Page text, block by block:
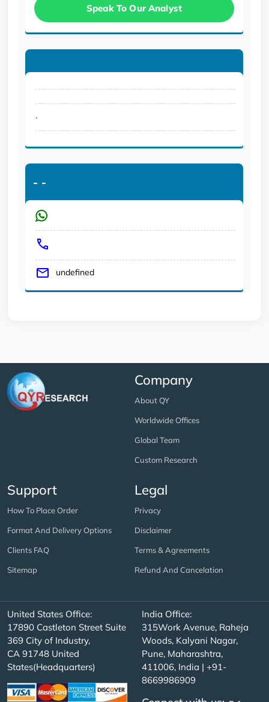
Speak To Our Analyst
.
- -
undefined
Company
About QY
Worldwide Offices
Global Team
Custom Research
Support
How To Place Order
Format And Delivery Options
Clients FAQ
Sitemap
Legal
Privacy
Disclaimer
Terms & Agreements
Refund And Cancelation
United States Office:
17890 Castleton Street Suite
369 City of Industry,
CA 91748 United
States(Headquarters)
India Office:
315Work Avenue, Raheja
Woods, Kalyani Nagar,
Pune, Maharashtra,
411006, India | +91-
8669986909